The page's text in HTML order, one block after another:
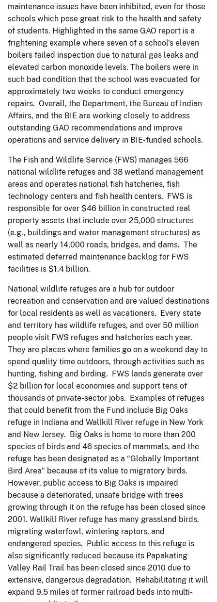
maintenance issues have been inhibited, even for those
schools which pose great risk to the health and safety
of students. Highlighted in the same GAO report is a
frightening example where seven of a school’s eleven
boilers failed inspection due to natural gas leaks and
elevated carbon monoxide levels. The boilers were in
such bad condition that the school was evacuated for
approximately two weeks to conduct emergency
repairs. Overall, the Department, the Bureau of Indian
Affairs, and the BIE are working closely to address
outstanding GAO recommendations and improve
operations and service delivery in BIE-funded schools.
The Fish and Wildlife Service (FWS) manages 566
national wildlife refuges and 38 wetland management
areas and operates national fish hatcheries, fish
technology centers and fish health centers. FWS is
responsible for over $46 billion in constructed real
property assets that include over 25,000 structures
(e.g., buildings and water management structures) as
well as nearly 14,000 roads, bridges, and dams. The
estimated deferred maintenance backlog for FWS
facilities is $1.4 billion.
National wildlife refuges are a hub for outdoor
recreation and conservation and are valued destinations
for local residents as well as vacationers. Every state
and territory has wildlife refuges, and over 50 million
people visit FWS refuges and hatcheries each year.
They are places where families go on a weekend day to
spend quality time outdoors, through activities such as
hunting, fishing and birding. FWS lands generate over
$2 billion for local economies and support tens of
thousands of private-sector jobs. Examples of refuges
that could benefit from the Fund include Big Oaks
refuge in Indiana and Wallkill River refuge in New York
and New Jersey. Big Oaks is home to more than 200
species of birds and 46 species of mammals, and the
refuge has been designated as a “Globally Important
Bird Area” because of its value to migratory birds.
However, public access to Big Oaks is impaired
because a deteriorated, unsafe bridge with trees
growing through it on the refuge has been closed since
2001. Wallkill River refuge has many grassland birds,
migrating waterfowl, wintering raptors, and
endangered species. Public access to this refuge is
also significantly reduced because its Papakating
Valley Rail Trail has been closed since 2010 due to
extensive, dangerous degradation. Rehabilitating it will
expand 9.5 miles of former railroad beds into multi-